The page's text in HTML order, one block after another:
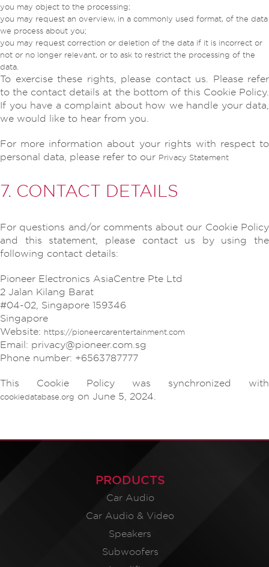
you may object to the processing;
you may request an overview, in a commonly used format, of the data
we process about you;
you may request correction or deletion of the data if it is incorrect or
not or no longer relevant, or to ask to restrict the processing of the
data.
To exercise these rights, please contact us. Please refer
to the contact details at the bottom of this Cookie Policy.
If you have a complaint about how we handle your data,
we would like to hear from you.
For more information about your rights with respect to
personal data, please refer to our Privacy Statement
7. CONTACT DETAILS
For questions and/or comments about our Cookie Policy
and this statement, please contact us by using the
following contact details:
Pioneer Electronics AsiaCentre Pte Ltd
2 Jalan Kilang Barat
#04-02, Singapore 159346
Singapore
Website: https://pioneercarentertainment.com
Email: privacy@pioneer.com.sg
Phone number: +6563787777
This Cookie Policy was synchronized with
cookiedatabase.org on June 5, 2024.
PRODUCTS
Car Audio
Car Audio & Video
Speakers
Subwoofers